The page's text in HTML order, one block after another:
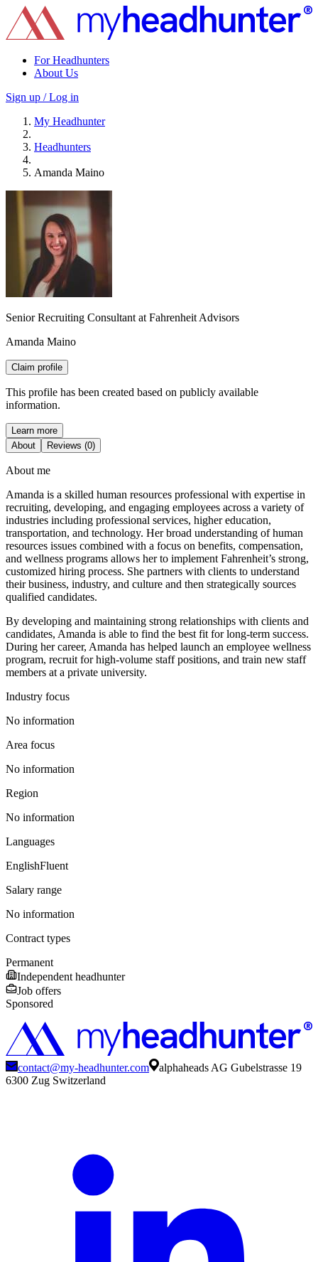
For Headhunters
About Us
Sign up / Log in
My Headhunter
Headhunters
Amanda Maino
Senior Recruiting Consultant at Fahrenheit Advisors
Amanda Maino
Claim profile
This profile has been created based on publicly available
information.
Learn more
About
Reviews (0)
About me
Amanda is a skilled human resources professional with expertise in
recruiting, developing, and engaging employees across a variety of
industries including professional services, higher education,
transportation, and technology. Her broad understanding of human
resources issues combined with a focus on benefits, compensation,
and wellness programs allows her to implement Fahrenheit’s strong,
customized hiring process. She partners with clients to understand
their business, industry, and culture and then strategically sources
qualified candidates.
By developing and maintaining strong relationships with clients and
candidates, Amanda is able to find the best fit for long-term success.
During her career, Amanda has helped launch an employee wellness
program, recruit for high-volume staff positions, and train new staff
members at a private university.
Industry focus
No information
Area focus
No information
Region
No information
Languages
EnglishFluent
Salary range
No information
Contract types
Permanent
Independent headhunter
Job offers
Sponsored
contact@my-headhunter.com
alphaheads AG Gubelstrasse 19
6300 Zug Switzerland